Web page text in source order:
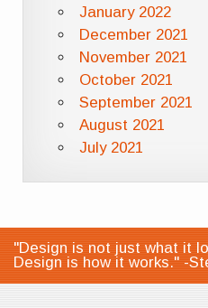
January 2022
December 2021
November 2021
October 2021
September 2021
August 2021
July 2021
"Design is not just what it
Design is how it works." -